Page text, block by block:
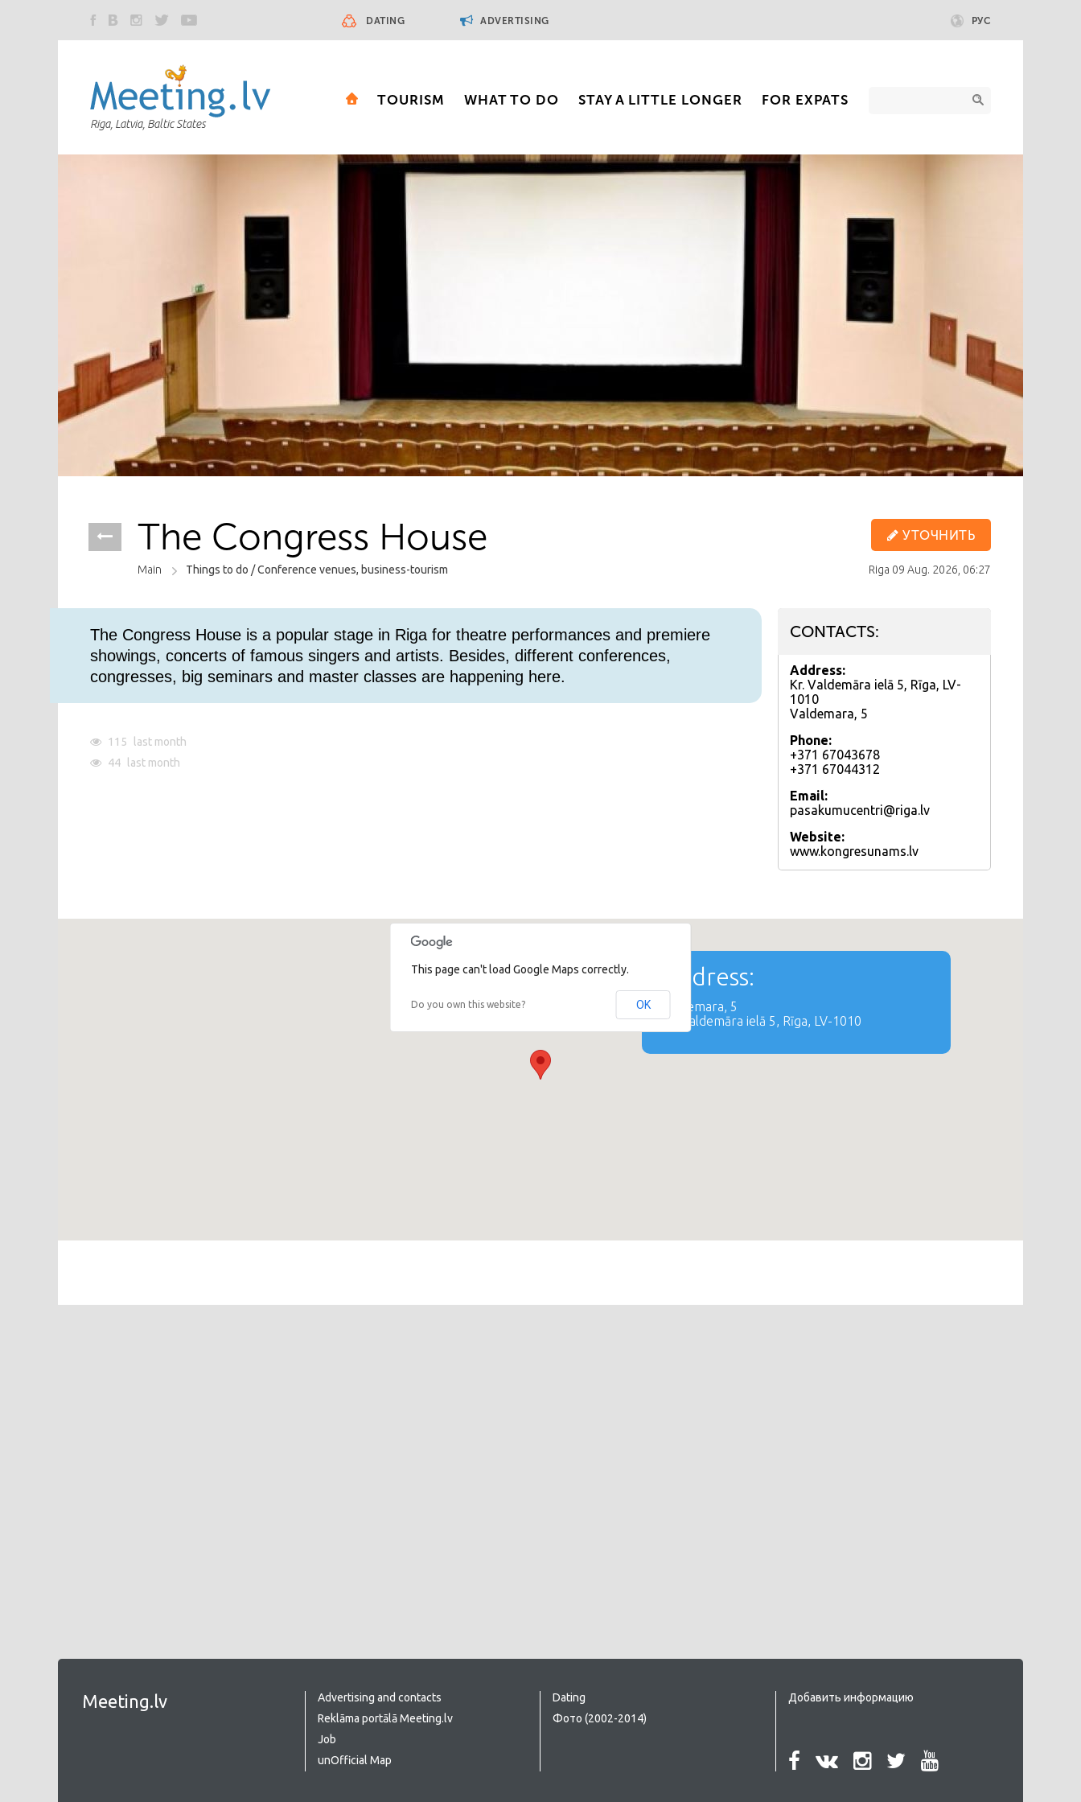
DATING ADVERTISING РУС
Riga, Latvia, Baltic States
TOURISM WHAT TO DO STAY A LITTLE LONGER FOR EXPATS
The Congress House
Main Things to do /Conference venues, business-tourism
УТОЧНИТЬ
Riga 09 Aug. 2026, 06:27
The Congress House is a popular stage in Riga for theatre performances and premiere
showings, concerts of famous singers and artists. Besides, different conferences,
congresses, big seminars and master classes are happening here.
115
last month
44
last month
CONTACTS:
Address:
Kr. Valdemāra ielā 5, Rīga, LV-
1010
Valdemara, 5
Phone:
+371 67043678
+371 67044312
Email:
pasakumucentri@riga.lv
Website:
www.kongresunams.lv
This page can't load Google Maps correctly.
Do you own this website? OK
Address:
Valdemara, 5
Kr. Valdemāra ielā 5, Rīga, LV-1010
Meeting.lv
Advertising and contacts
Reklāma portālā Meeting.lv
Job
unOfficial Map
Dating
Фото (2002-2014)
Добавить информацию